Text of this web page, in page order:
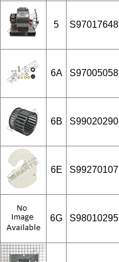
5 S97017648
6A S97005058
6B S99020290
6E S99270107
6G S98010295